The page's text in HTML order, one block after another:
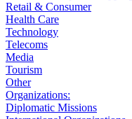
Retail & Consumer
Health Care
Technology
Telecoms
Media
Tourism
Other
Organizations:
Diplomatic Missions